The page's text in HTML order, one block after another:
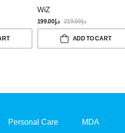
WiZ
د.إ199.00 د.إ219.00
ADD TO CART
Personal Care MDA